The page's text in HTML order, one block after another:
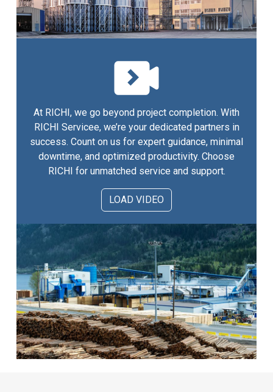
At RICHI, we go beyond project completion. With
RICHI Servicee, we’re your dedicated partners in
success. Count on us for expert guidance, minimal
downtime, and optimized productivity. Choose
RICHI for unmatched service and support.
LOAD VIDEO